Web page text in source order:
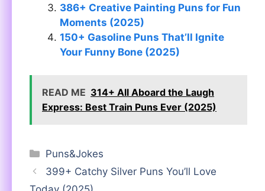
386+ Creative Painting Puns for Fun
Moments (2025)
150+ Gasoline Puns That’ll Ignite
Your Funny Bone (2025)
READ ME 314+ All Aboard the Laugh
Express: Best Train Puns Ever (2025)
Categories
Puns&Jokes
399+ Catchy Silver Puns You’ll Love